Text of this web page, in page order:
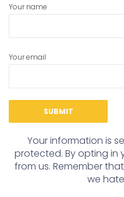
Your name
Your email
Your information is
protected. By opting in
from us. Remember
we